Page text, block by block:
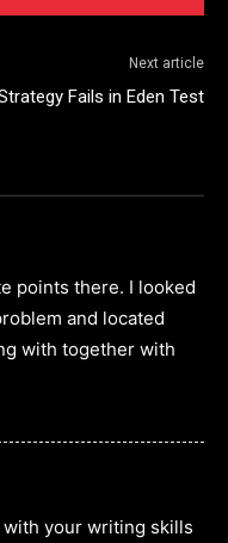
Next article
Fails in Eden Test
points there. I looked
and located
with together with
your writing skills